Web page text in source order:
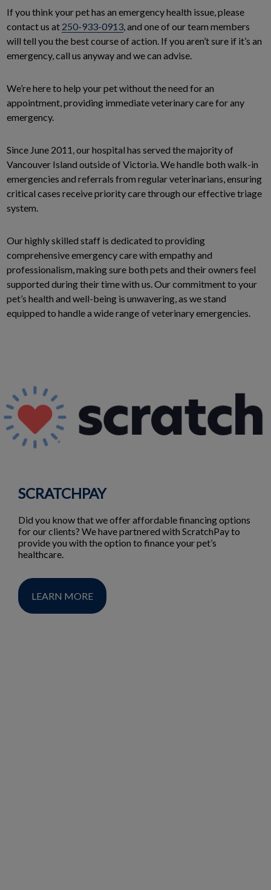
If you think your pet has an emergency health issue, please
contact us at 250-933-0913, and one of our team members
will tell you the best course of action. If you aren’t sure if it’s an
emergency, call us anyway and we can advise.
We’re here to help your pet without the need for an
appointment, providing immediate veterinary care for any
emergency.
Since June 2011, our hospital has served the majority of
Vancouver Island outside of Victoria. We handle both walk-in
emergencies and referrals from regular veterinarians, ensuring
critical cases receive priority care through our effective triage
system.
Our highly skilled staff is dedicated to providing
comprehensive emergency care with empathy and
professionalism, making sure both pets and their owners feel
supported during their time with us. Our commitment to your
pet’s health and well-being is unwavering, as we stand
equipped to handle a wide range of veterinary emergencies.
SCRATCHPAY
Did you know that we offer affordable financing options
for our clients? We have partnered with ScratchPay to
provide you with the option to finance your pet’s
healthcare.
LEARN MORE